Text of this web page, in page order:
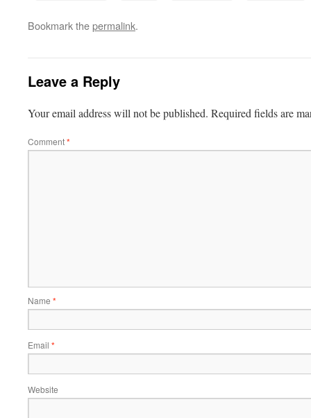
Bookmark thepermalink.
Leave a Reply
Your email address will not be published. Required fields are
Comment*
Name *
Email *
Website